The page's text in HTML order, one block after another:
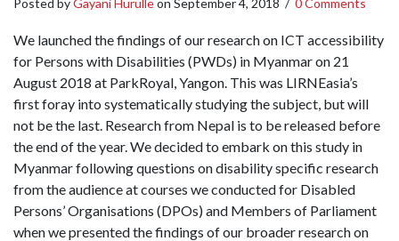
We launched the findings of our research on ICT accessibility
for Persons with Disabilities (PWDs) in Myanmar on 21
August 2018 at ParkRoyal, Yangon. This was LIRNEasia’s
first foray into systematically studying the subject, but will
not be the last. Research from Nepal is to be released before
the end of the year. We decided to embark on this study in
Myanmar following questions on disability specific research
from the audience at courses we conducted for Disabled
Persons’ Organisations (DPOs) and Members of Parliament
when we presented the findings of our broader research on